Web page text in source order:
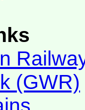
(GWR)